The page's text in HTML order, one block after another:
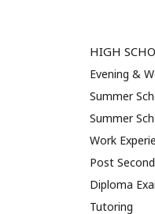
HIGH
Evening &
Summer
Summer
Work
Post
Diploma
Tutoring